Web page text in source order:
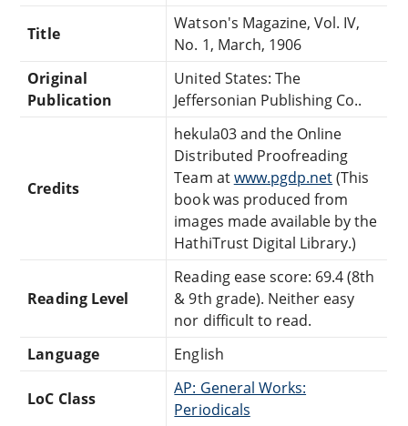
Title
Watson's Magazine, Vol. IV,
No. 1, March, 1906
Original
Publication
United States: The
Jeffersonian Publishing Co..
Credits
hekula03 and the Online
Distributed Proofreading
Team atwww.pgdp.net(This
book was produced from
images made available by the
HathiTrust Digital Library.)
Reading Level
Reading ease score: 69.4 (8th
& 9th grade). Neither easy
nor difficult to read.
Language
English
LoC Class
AP: General Works:
Periodicals